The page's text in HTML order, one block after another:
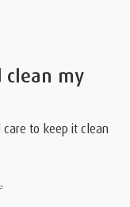
clean my
to keep it clean